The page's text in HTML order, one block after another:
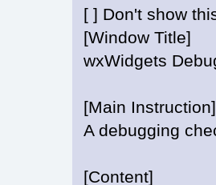
[ ] Don't show
[Window Title]
wxWidgets
[Main Instruction]
A debugging
[Content]